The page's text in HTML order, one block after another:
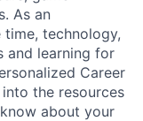
As an
technology,
and learning for
Career
the resources
about your